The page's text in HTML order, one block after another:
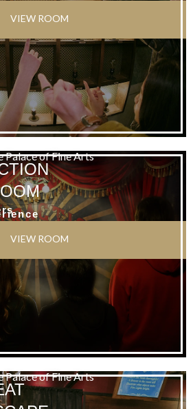
VIEW ROOM
Palace of Fine Arts
VIEW ROOM
Palace of Fine Arts